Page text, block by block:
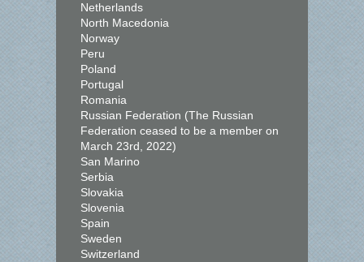
Netherlands
North Macedonia
Norway
Peru
Poland
Portugal
Romania
Russian Federation (The Russian
Federation ceased to be a member on
March 23rd, 2022)
San Marino
Serbia
Slovakia
Slovenia
Spain
Sweden
Switzerland